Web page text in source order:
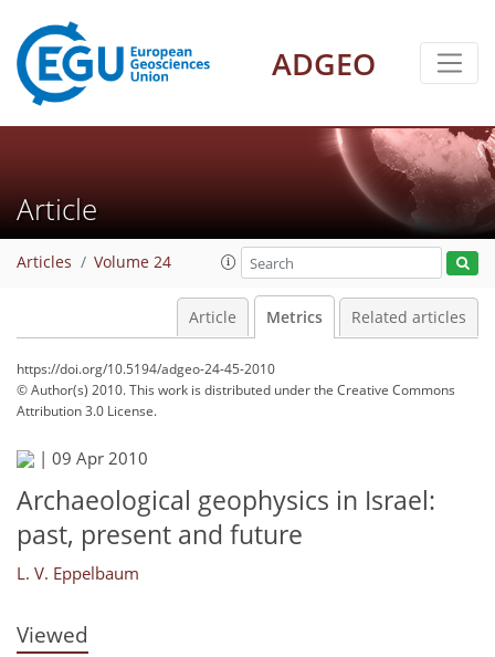
ADGEO
Article
Articles Volume 24
Article Metrics Related articles
https://doi.org/10.5194/adgeo-24-45-2010
© Author(s) 2010. This work is distributed underthe Creative Commons
Attribution 3.0 License.
| 09 Apr 2010
Archaeological geophysics in Israel:
past, present and future
L. V. Eppelbaum
Viewed
155
160
164
166
168
169
170
170